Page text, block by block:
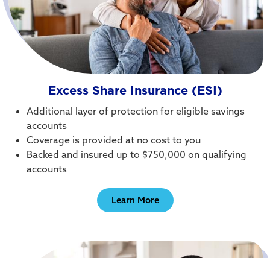
Excess Share Insurance (ESI)
Additional layer of protection for eligible savings
accounts
Coverage is provided at no cost to you
Backed and insured up to $750,000 on qualifying
accounts
Learn More